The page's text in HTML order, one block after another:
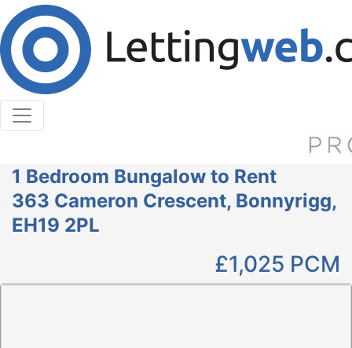
Cookies help us deliver our services. By using our
services, you agree to our use of cookies.
Learn More
Accept Cookies
1 Bedroom Bungalow to Rent
363 Cameron Crescent, Bonnyrigg,
EH19 2PL
£1,025 PCM